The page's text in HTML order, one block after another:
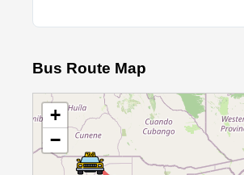
Bus Route Map
+
−